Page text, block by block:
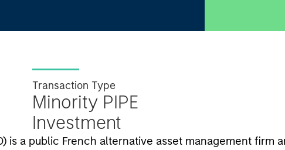
Transaction Type
Minority PIPE
Investment
is a public French alternative asset management firm